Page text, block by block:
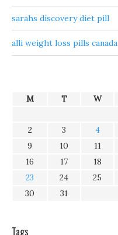
sarahs discovery diet pill
alli weight loss pills canada
M T W
2
3 4
9
10 11
16
17 18
23
24 25
30
31
Tags